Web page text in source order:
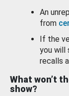
An
from
If the
you will
recalls
What won’t
show?